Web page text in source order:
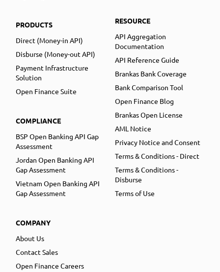
PRODUCTS
Direct (Money-in API)
Disburse (Money-out API)
Payment Infrastructure
Solution
Open Finance Suite
COMPLIANCE
BSP Open Banking API Gap
Assessment
Jordan Open Banking API
Gap Assessment
Vietnam Open Banking API
Gap Assessment
COMPANY
About Us
Contact Sales
Open Finance Careers
RESOURCE
API Aggregation
Documentation
API Reference Guide
Brankas Bank Coverage
Bank Comparison Tool
Open Finance Blog
Brankas Open License
AML Notice
Privacy Notice and Consent
Terms & Conditions - Direct
Terms & Conditions -
Disburse
Terms of Use